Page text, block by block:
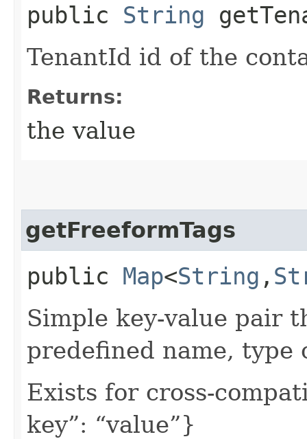
public String
TenantId id of the
Returns:
the value
getFreeformTags
public Map<String ,​
Simple key-value pair
predefined name, type
Exists for cross-
key”: “value”}